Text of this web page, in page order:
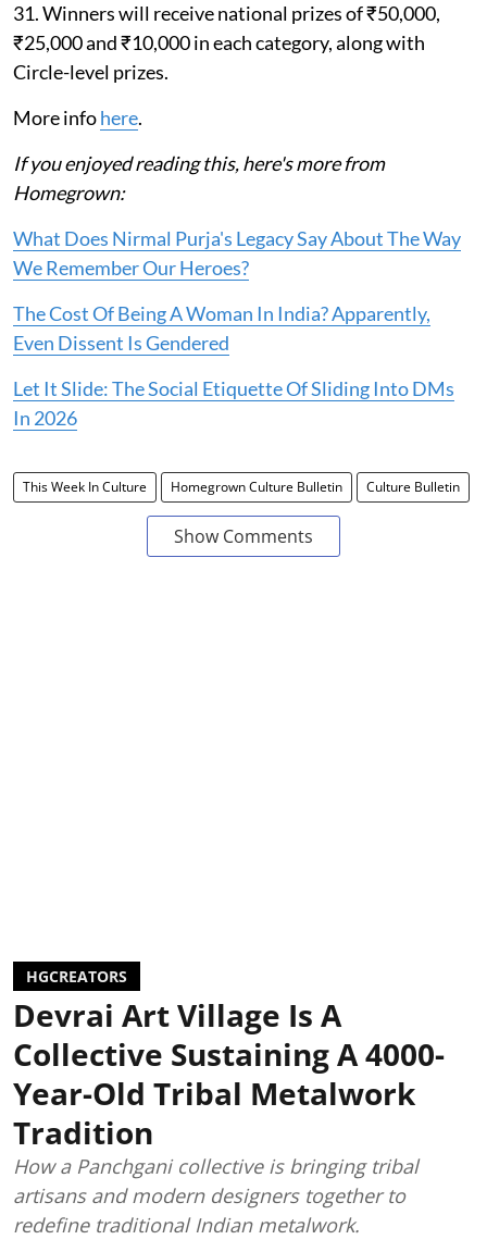
31. Winners will receive national prizes of ₹50,000,
₹25,000 and ₹10,000 in each category, along with
Circle-level prizes.
More infohere.
If you enjoyed reading this, here's more from
Homegrown:
What Does Nirmal Purja's Legacy Say About The Way
We Remember Our Heroes?
The Cost Of Being A Woman In India? Apparently,
Even Dissent Is Gendered
Let It Slide: The Social Etiquette Of Sliding Into DMs
In 2026
This Week In Culture Homegrown Culture Bulletin Culture Bulletin
Show Comments
HGCREATORS
Devrai Art Village Is A
Collective Sustaining A 4000-
Year-Old Tribal Metalwork
Tradition
How a Panchgani collective is bringing tribal
artisans and modern designers together to
redefine traditional Indian metalwork.